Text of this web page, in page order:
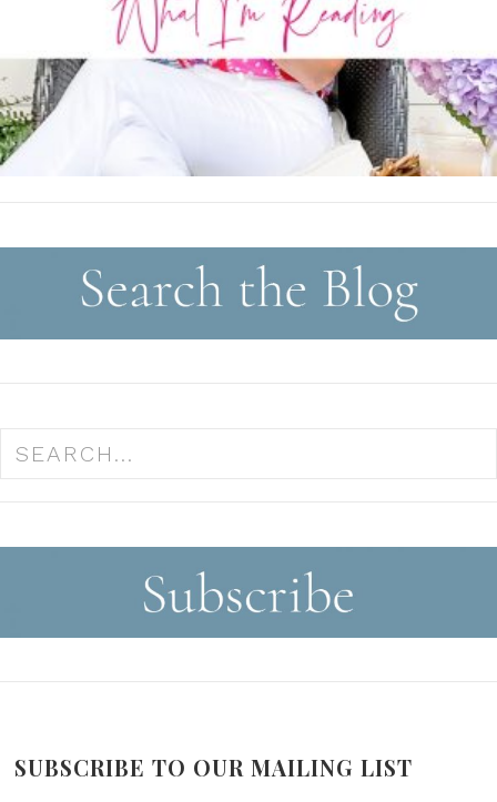
SUBSCRIBE TO OUR MAILING LIST